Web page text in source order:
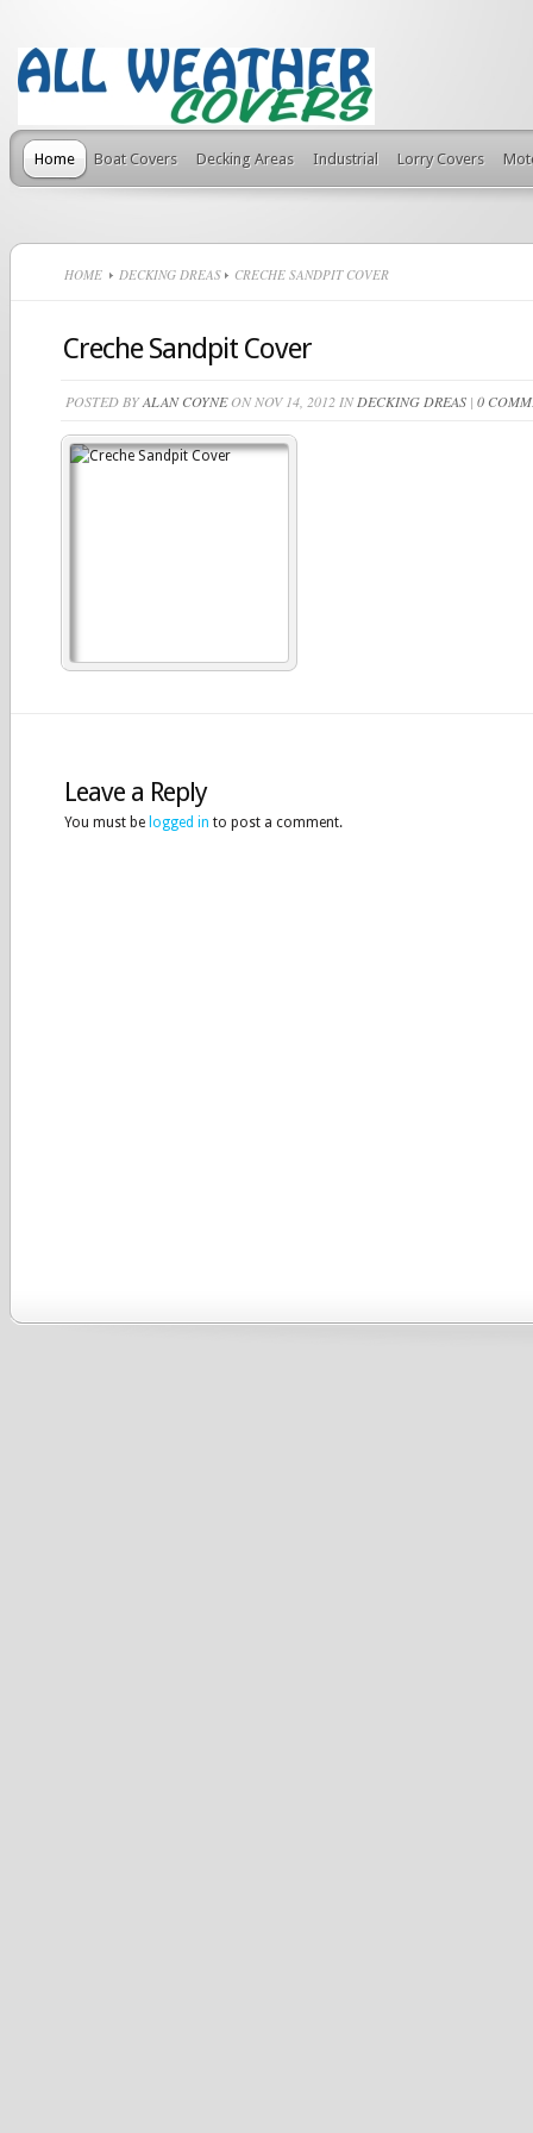
Home Boat Covers Decking Areas Industrial Lorry Covers
HOME DECKING DREAS CRECHE SANDPIT COVER
Creche Sandpit Cover
POSTED BYALAN COYNEON NOV 14, 2012 INDECKING DREAS | 0
Leave a Reply
You must be logged in to post a comment.